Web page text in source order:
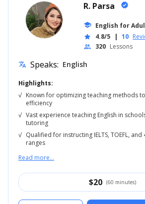
R. Parsa verified
school English for
star 4.8/5 | 10
people 320 Lessons
translate Speaks: English
Highlights:
√ Known for optimizing teaching methods
efficiency
√ Vast experience teaching English in
tutoring
√ Qualified for instructing IELTS, TOEFL,
ranges
Read more...
$20 (60 minutes)